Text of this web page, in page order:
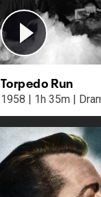
Torpedo Run